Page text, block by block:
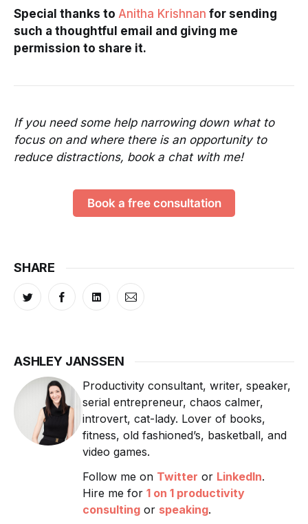
Special thanks to Anitha Krishnan for sending
such a thoughtful email and giving me
permission to share it.
If you need some help narrowing down what to
focus on and where there is an opportunity to
reduce distractions, book a chat with me!
Book a free consultation
SHARE
ASHLEY JANSSEN
Productivity consultant, writer, speaker,
serial entrepreneur, chaos calmer,
introvert, cat-lady. Lover of books,
fitness, old fashioned’s, basketball, and
video games.
Follow me on Twitter or LinkedIn.
Hire me for 1 on 1 productivity
consulting or speaking.